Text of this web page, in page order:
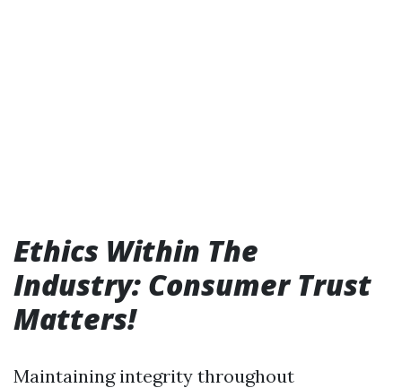
Ethics Within The
Industry: Consumer Trust
Matters!
Maintaining integrity throughout